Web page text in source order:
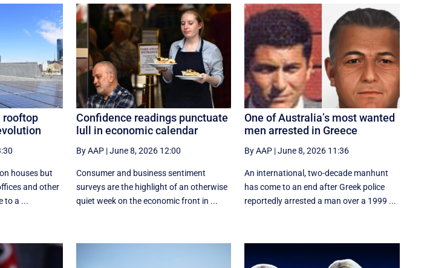
rooftop
houses but
and other
to a ...
Confidence readings punctuate
lull in economic calendar
By AAP|June 8, 2026 12:00
Consumer and business sentiment
surveys are the highlight of an otherwise
quiet week on the economic front in ...
One of Australia’s most wanted
men arrested in Greece
By AAP |June 8, 2026 11:36
An international, two-decade manhunt
has come to an end after Greek police
reportedly arrested a man over a 1999 ...